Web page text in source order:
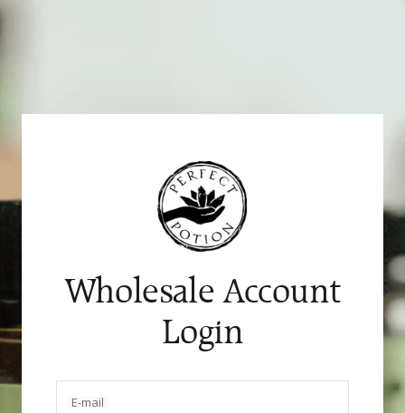
Skip
Wholesale Account
Login
E-mail